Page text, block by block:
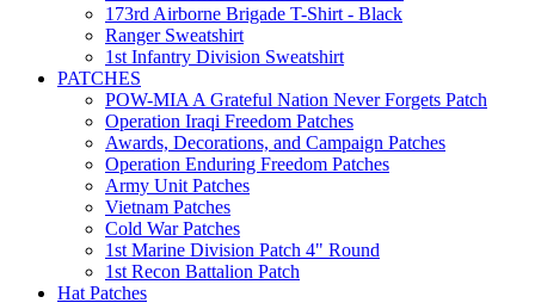
173rd Airborne Brigade T-Shirt - Black
Ranger Sweatshirt
1st Infantry Division Sweatshirt
PATCHES
POW-MIA A Grateful Nation Never Forgets Patch
Operation Iraqi Freedom Patches
Awards, Decorations, and Campaign Patches
Operation Enduring Freedom Patches
Army Unit Patches
Vietnam Patches
Cold War Patches
1st Marine Division Patch 4" Round
1st Recon Battalion Patch
Hat Patches